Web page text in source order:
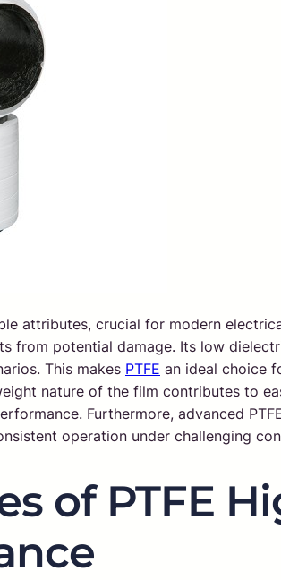
attributes, crucial for modern
from potential damage. Its low
This makes PTFE an ideal choice
nature of the film contributes to
Furthermore, advanced
operation under challenging
of PTFE